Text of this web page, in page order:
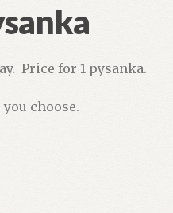
Price for 1 pysanka.
choose.